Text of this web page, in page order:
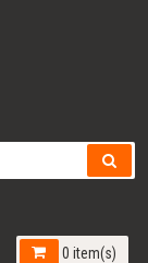
0 item(s)